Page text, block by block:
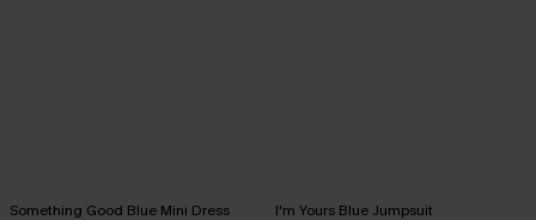
Something Good Blue Mini Dress I'm Yours Blue Jumpsuit